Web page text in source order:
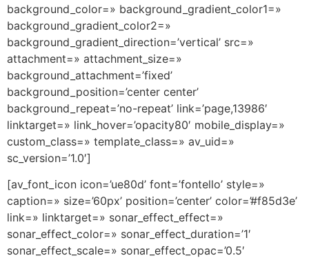
background_color=» background_gradient_color1=»
background_gradient_color2=»
background_gradient_direction=’vertical’ src=»
attachment=» attachment_size=»
background_attachment=’fixed’
background_position=’center center’
background_repeat=’no-repeat’ link=’page,13986′
linktarget=» link_hover=’opacity80′ mobile_display=»
custom_class=» template_class=» av_uid=»
sc_version=’1.0′]
[av_font_icon icon=’ue80d’ font=’fontello’ style=»
caption=» size=’60px’ position=’center’ color=’#f85d3e’
link=» linktarget=» sonar_effect_effect=»
sonar_effect_color=» sonar_effect_duration=’1′
sonar_effect_scale=» sonar_effect_opac=’0.5′